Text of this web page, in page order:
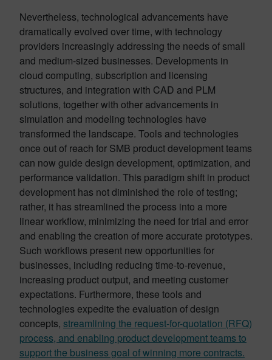
Nevertheless, technological advancements have
dramatically evolved over time, with technology
providers increasingly addressing the needs of small
and medium-sized businesses. Developments in
cloud computing, subscription and licensing
structures, and integration with CAD and PLM
solutions, together with other advancements in
simulation and modeling technologies have
transformed the landscape. Tools and technologies
once out of reach for SMB product development teams
can now guide design development, optimization, and
performance validation. This paradigm shift in product
development has not diminished the role of testing;
rather, it has streamlined the process into a more
linear workflow, minimizing the need for trial and error
and enabling the creation of more accurate prototypes.
Such workflows present new opportunities for
businesses, including reducing time-to-revenue,
increasing product output, and meeting customer
expectations. Furthermore, these tools and
technologies expedite the evaluation of design
concepts, streamlining the request-for-quotation (RFQ)
process, and enabling product development teams to
support the business goal of winning more contracts.